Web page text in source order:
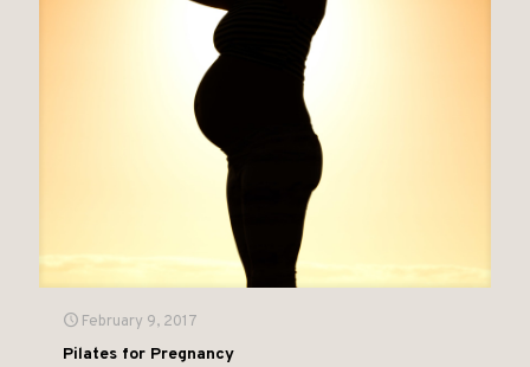
February 9, 2017
Pilates for Pregnancy